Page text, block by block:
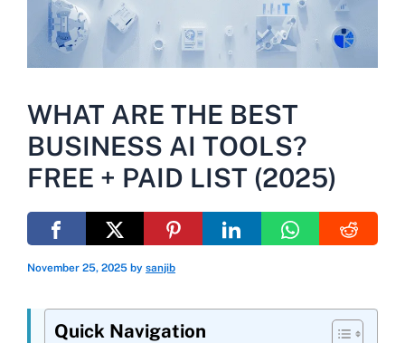
WHAT ARE THE BEST
BUSINESS AI TOOLS?
FREE + PAID LIST (2025)
November 25, 2025 by sanjib
Quick Navigation